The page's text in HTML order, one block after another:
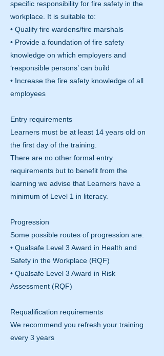
specific responsibility for fire safety in the
workplace. It is suitable to:
• Qualify fire wardens/fire marshals
• Provide a foundation of fire safety
knowledge on which employers and
‘responsible persons’ can build
• Increase the fire safety knowledge of all
employees
Entry requirements
Learners must be at least 14 years old on
the first day of the training.
There are no other formal entry
requirements but to benefit from the
learning we advise that Learners have a
minimum of Level 1 in literacy.
Progression
Some possible routes of progression are:
• Qualsafe Level 3 Award in Health and
Safety in the Workplace (RQF)
• Qualsafe Level 3 Award in Risk
Assessment (RQF)
Requalification requirements
We recommend you refresh your training
every 3 years